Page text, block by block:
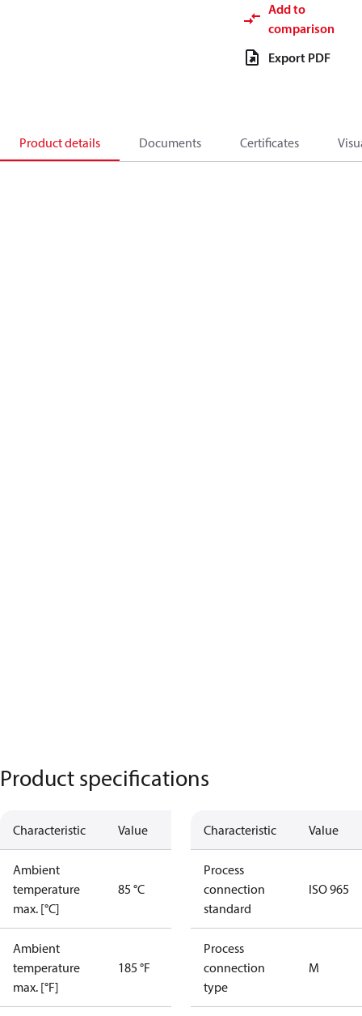
Add to
comparison
Export PDF
Product details Documents Certificates
Product specifications
Characteristic Value
Ambient
temperature
max. [°C]
85 °C
Ambient
temperature
max. [°F]
185 °F
Characteristic Value
Process
connection
standard
ISO 965
Process
connection
type
M